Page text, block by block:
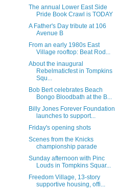
The annual Lower East Side
Pride Book Crawl is TODAY
A Father's Day tribute at 106
Avenue B
From an early 1980s East
Village rooftop: Beat Rod...
About the inaugural
Rebelmaticfest in Tompkins
Squ...
Bob Bert celebrates Beach
Bongo Bloodbath at the B...
Billy Jones Forever Foundation
launches to support...
Friday's opening shots
Scenes from the Knicks
championship parade
Sunday afternoon with Pinc
Louds in Tompkins Squar...
Freedom Village, 13-story
supportive housing, offi...